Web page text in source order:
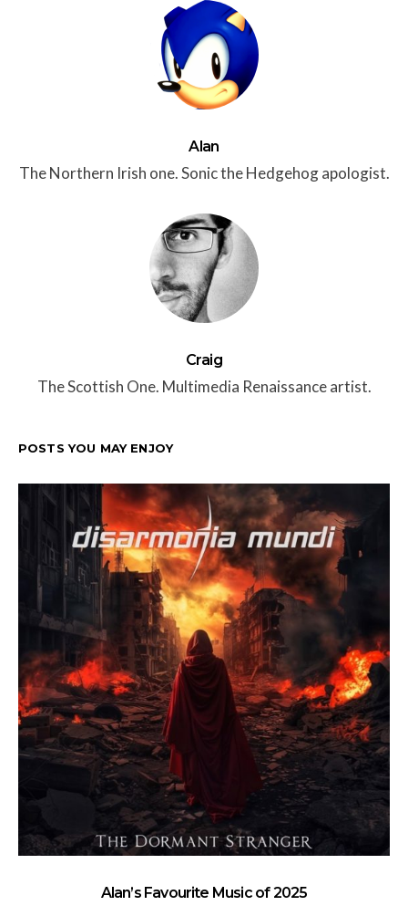
Alan
The Northern Irish one. Sonic the Hedgehog apologist.
Craig
The Scottish One. Multimedia Renaissance artist.
POSTS YOU MAY ENJOY
Alan’s Favourite Music of 2025